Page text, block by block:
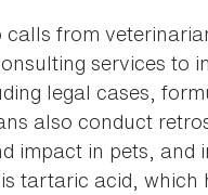
from
services to
legal cases,
also conduct
impact in pets,
tartaric acid,